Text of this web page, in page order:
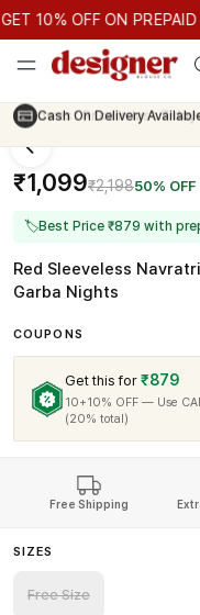
GET 10% OFF ON PREPAID
10% OFF ON PREPAID
Cash On Delivery
₹1,099₹2,19850% OFF
🏷Best Price ₹879 with
Red Sleeveless
Garba Nights
COUPONS
Get this for ₹879
10+10% OFF — Use
(20% total)
Free Shipping
SIZES
Free Size